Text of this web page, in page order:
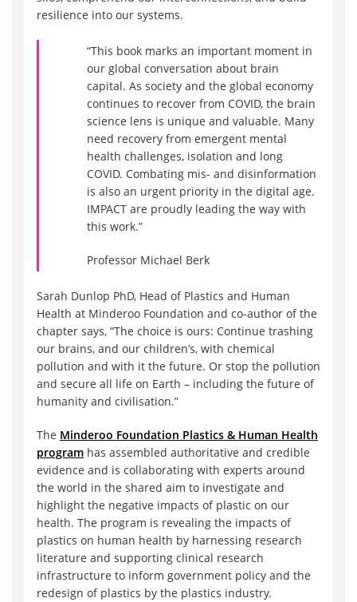
resilience into our systems.
“This book marks an important moment in
our global conversation about brain
capital. As society and the global economy
continues to recover from COVID, the brain
science lens is unique and valuable. Many
need recovery from emergent mental
health challenges, isolation and long
COVID. Combating mis- and disinformation
is also an urgent priority in the digital age.
IMPACT are proudly leading the way with
this work.”
Professor Michael Berk
Sarah Dunlop PhD, Head of Plastics and Human
Health at Minderoo Foundation and co-author of the
chapter says, “The choice is ours: Continue trashing
our brains, and our children’s, with chemical
pollution and with it the future. Or stop the pollution
and secure all life on Earth – including the future of
humanity and civilisation.”
The Minderoo Foundation Plastics & Human Health
program has assembled authoritative and credible
evidence and is collaborating with experts around
the world in the shared aim to investigate and
highlight the negative impacts of plastic on our
health. The program is revealing the impacts of
plastics on human health by harnessing research
literature and supporting clinical research
infrastructure to inform government policy and the
redesign of plastics by the plastics industry.